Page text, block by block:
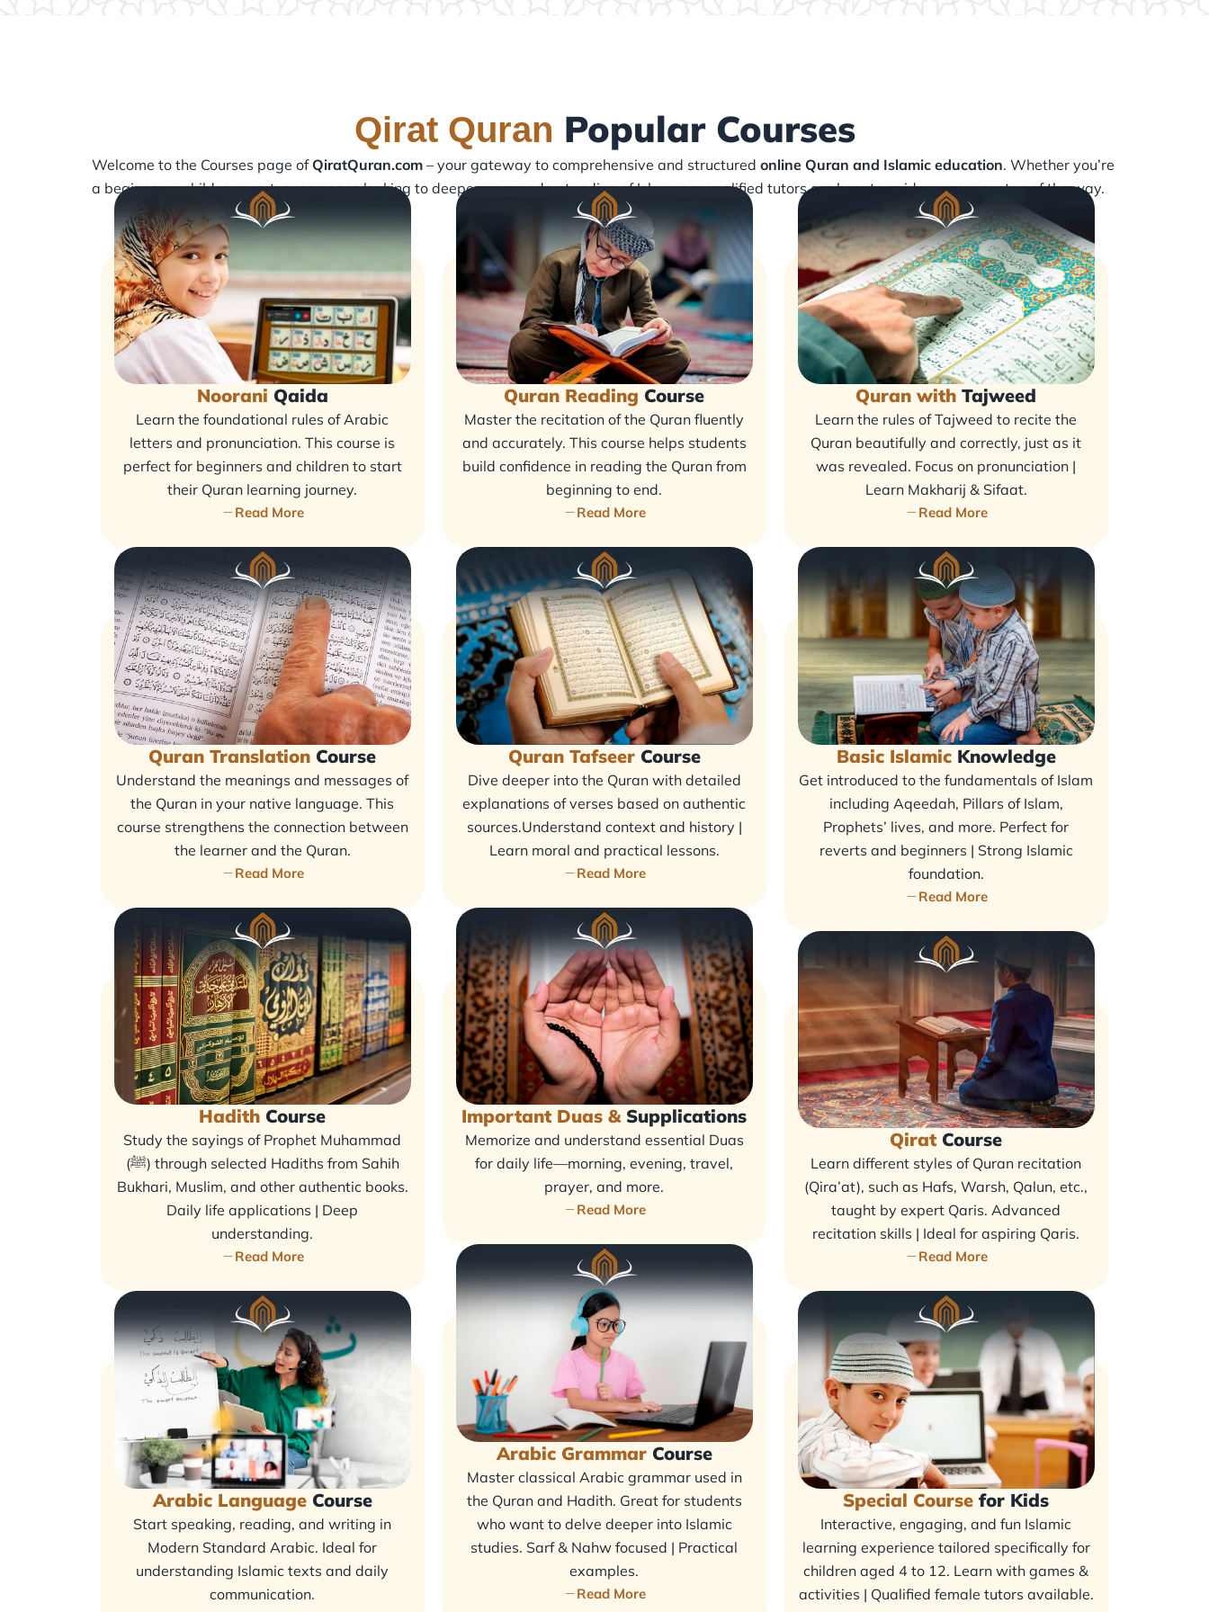
Qirat Quran Popular Courses
Welcome to the Courses page of QiratQuran.com – your gateway to comprehensive and structured online Quran and Islamic education. Whether you’re
a beginner, a child, a revert, or someone looking to deepen your understanding of Islam, our qualified tutors are here to guide you every step of the way.
Noorani Qaida
Learn the foundational rules of Arabic
letters and pronunciation. This course is
perfect for beginners and children to start
their Quran learning journey.
Read More
Quran Translation Course
Understand the meanings and messages of
the Quran in your native language. This
course strengthens the connection between
the learner and the Quran.
Read More
Hadith Course
Study the sayings of Prophet Muhammad
(ﷺ) through selected Hadiths from Sahih
Bukhari, Muslim, and other authentic books.
Daily life applications | Deep
understanding.
Read More
Arabic Language Course
Start speaking, reading, and writing in
Modern Standard Arabic. Ideal for
understanding Islamic texts and daily
communication.
Quran Reading Course
Master the recitation of the Quran fluently
and accurately. This course helps students
build confidence in reading the Quran from
beginning to end.
Read More
Quran TafseerCourse
Dive deeper into the Quran with detailed
explanations of verses based on authentic
sources.Understand context and history |
Learn moral and practical lessons.
Read More
Important Duas &Supplications
Memorize and understand essential Duas
for daily life—morning, evening, travel,
prayer, and more.
Read More
Arabic Grammar Course
Master classical Arabic grammar used in
the Quran and Hadith. Great for students
who want to delve deeper into Islamic
studies. Sarf & Nahw focused | Practical
examples.
Read More
Quran with Tajweed
Learn the rules of Tajweed to recite the
Quran beautifully and correctly, just as it
was revealed. Focus on pronunciation |
Learn Makharij & Sifaat.
Read More
Basic IslamicKnowledge
Get introduced to the fundamentals of Islam
including Aqeedah, Pillars of Islam,
Prophets’ lives, and more. Perfect for
reverts and beginners | Strong Islamic
foundation.
Read More
Qirat Course
Learn different styles of Quran recitation
(Qira’at), such as Hafs, Warsh, Qalun, etc.,
taught by expert Qaris. Advanced
recitation skills | Ideal for aspiring Qaris.
Read More
Special Course for Kids
Interactive, engaging, and fun Islamic
learning experience tailored specifically for
children aged 4 to 12. Learn with games &
activities | Qualified female tutors available.